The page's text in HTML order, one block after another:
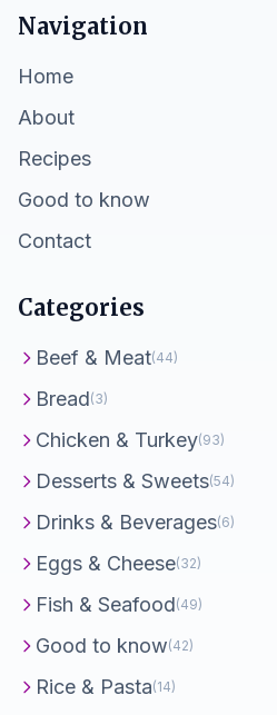
Navigation
Home
About
Recipes
Good to know
Contact
Categories
Beef & Meat(44)
Bread(3)
Chicken & Turkey(93)
Desserts & Sweets(54)
Drinks & Beverages(6)
Eggs & Cheese(32)
Fish & Seafood(49)
Good to know(42)
Rice & Pasta(14)